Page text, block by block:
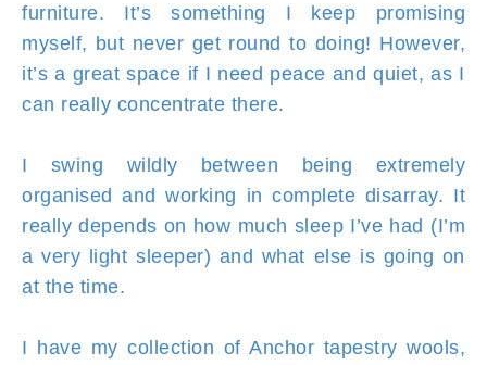
furniture. It’s something I keep promising
myself, but never get round to doing! However,
it’s a great space if I need peace and quiet, as I
can really concentrate there.
I swing wildly between being extremely
organised and working in complete disarray. It
really depends on how much sleep I’ve had (I’m
a very light sleeper) and what else is going on
at the time.
I have my collection of Anchor tapestry wools,